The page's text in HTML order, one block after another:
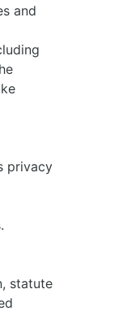
and
privacy
statute